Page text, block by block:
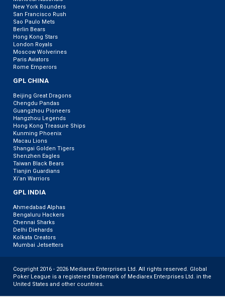
New York Rounders
San Francisco Rush
Sao Paulo Mets
Berlin Bears
Hong Kong Stars
London Royals
Moscow Wolverines
Paris Aviators
Rome Emperors
GPL CHINA
Beijing Great Dragons
Chengdu Pandas
Guangzhou Pioneers
Hangzhou Legends
Hong Kong Treasure Ships
Kunming Phoenix
Macau Lions
Shangai Golden Tigers
Shenzhen Eagles
Taiwan Black Bears
Tianjin Guardians
Xi’an Warriors
GPL INDIA
Ahmedabad Alphas
Bengaluru Hackers
Chennai Sharks
Delhi Diehards
Kolkata Creators
Mumbai Jetsetters
Copyright 2016 - 2026 Mediarex Enterprises Ltd. All rights reserved. Global
Poker League is a registered trademark of Mediarex Enterprises Ltd. in the
United States and other countries.